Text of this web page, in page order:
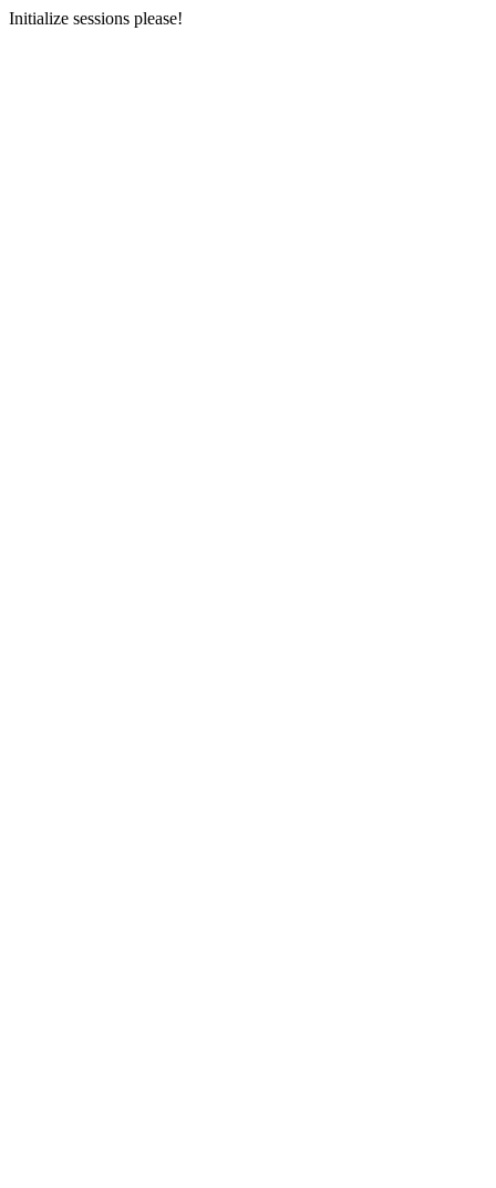
Initialize sessions please!